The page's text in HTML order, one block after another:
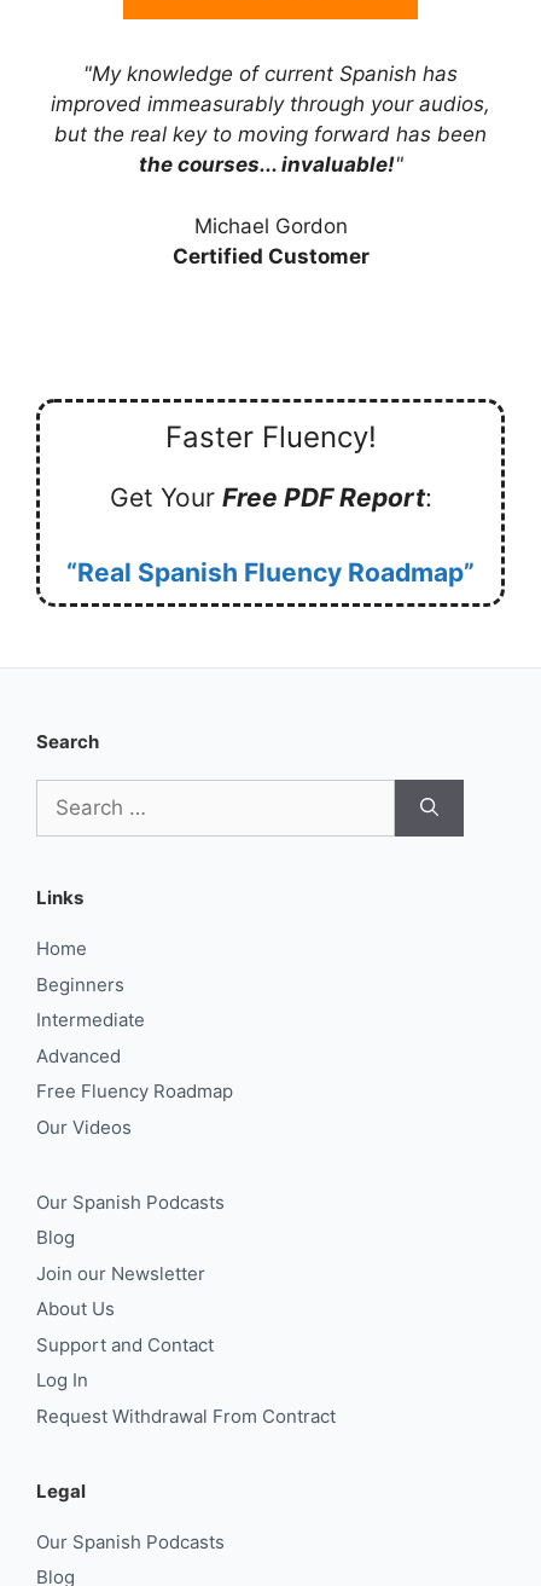
"My knowledge of current Spanish has
improved immeasurably through your audios,
but the real key to moving forward has been
the courses... invaluable!"
Michael Gordon
Certified Customer
Faster Fluency!
Get Your Free PDF Report:
“Real Spanish Fluency Roadmap”
Search
for:
Links
Home
Beginners
Intermediate
Advanced
Free Fluency Roadmap
Our Videos
Our Spanish Podcasts
Blog
Join our Newsletter
About Us
Support and Contact
Log In
Request Withdrawal From Contract
Legal
Our Spanish Podcasts
Blog